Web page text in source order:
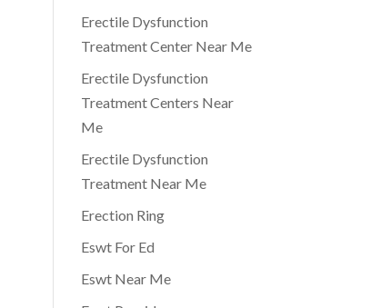
Erectile Dysfunction
Treatment Center Near Me
Erectile Dysfunction
Treatment Centers Near
Me
Erectile Dysfunction
Treatment Near Me
Erection Ring
Eswt For Ed
Eswt Near Me